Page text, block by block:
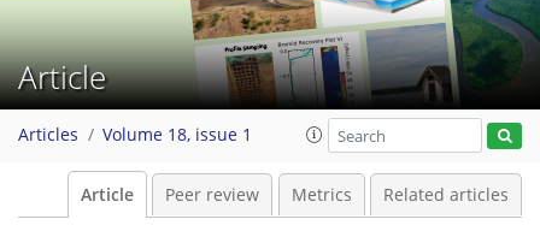
Article
Articles Volume 18, issue 1
Article Peer review Metrics Related articles